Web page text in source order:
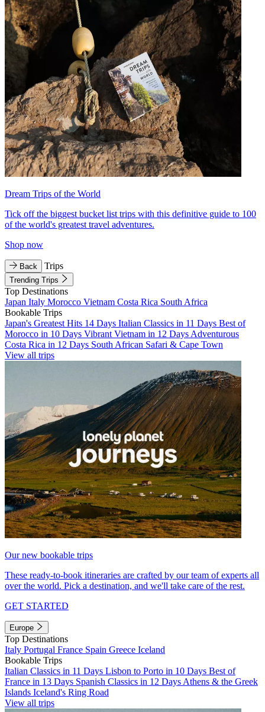
Dream Trips of the World
Tick off the biggest bucket list trips with this definitive guide to 100
of the world's greatest travel adventures.
Shop now
Back Trips
Trending Trips
Top Destinations
Japan Italy Morocco Vietnam Costa Rica South Africa
Bookable Trips
Japan's Greatest Hits 14 Days Italian Classics in 11 Days Best of
Morocco in 10 Days Vibrant Vietnam in 12 Days Adventurous
Costa Rica in 12 Days South African Safari & Cape Town
View all trips
Our new bookable trips
These ready-to-book itineraries are crafted by our team of experts all
over the world. Pick a destination, and we'll take care of the rest.
GET STARTED
Europe
Top Destinations
Italy Portugal France Spain Greece Iceland
Bookable Trips
Italian Classics in 11 Days Lisbon to Porto in 10 Days Best of
France in 13 Days Spanish Classics in 12 Days Athens & the Greek
Islands Iceland's Ring Road
View all trips